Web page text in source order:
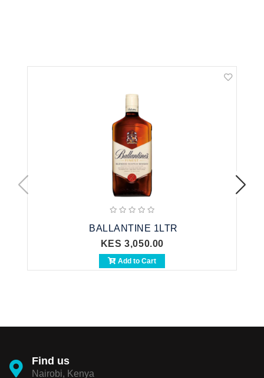
BALLANTINE 1LTR
KES 3,050.00
Add to Cart
Find us
Nairobi, Kenya